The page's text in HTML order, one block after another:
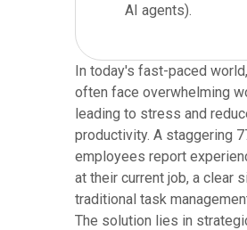
AI agents).
In today's fast-paced
often face overwhelming
leading to stress and
productivity. A staggering
employees report
at their current job, a clear
traditional task
The solution lies in